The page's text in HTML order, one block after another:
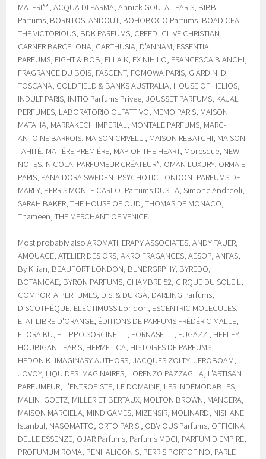
MATERI**, ACQUA DI PARMA, Annick GOUTAL PARIS, BIBBI
Parfums, BORNTOSTANDOUT, BOHOBOCO Parfums, BOADICEA
THE VICTORIOUS, BDK PARFUMS, CREED, CLIVE CHRISTIAN,
CARNER BARCELONA, CARTHUSIA, D'ANNAM, ESSENTIAL
PARFUMS, EIGHT & BOB, ELLA K, EX NIHILO, FRANCESCA BIANCHI,
FRAGRANCE DU BOIS, FASCENT, FOMOWA PARIS, GIARDINI DI
TOSCANA, GOLDFIELD & BANKS AUSTRALIA, HOUSE OF HELIOS,
INDULT PARIS, INITIO Parfums Privee, JOUSSET PARFUMS, KAJAL
PERFUMES, LABORATORIO OLFATTIVO, MEMO PARIS, MAISON
MATAHA, MARRAKECH IMPERIAL, MONTALE PARFUMS, MARC-
ANTOINE BARROIS, MAISON CRIVELLI, MAISON REBATCHI, MAISON
TAHITÉ, MATIÈRE PREMIÈRE, MAP OF THE HEART, Moresque, NEW
NOTES, NICOLAÏ PARFUMEUR CRÉATEUR*, OMAN LUXURY, ORMAIE
PARIS, PANA DORA SWEDEN, PSYCHOTIC LONDON, PARFUMS DE
MARLY, PERRIS MONTE CARLO, Parfums DUSITA, Simone Andreoli,
SARAH BAKER, THE HOUSE OF OUD, THOMAS DE MONACO,
Thameen, THE MERCHANT OF VENICE.
Most probably also AROMATHERAPY ASSOCIATES, ANDY TAUER,
AMOUAGE, ATELIER DES ORS, AKRO FRAGANCES, AESOP, ANFAS,
By Kilian, BEAUFORT LONDON, BLNDRGRPHY, BYREDO,
BOTANICAE, BYRON PARFUMS, CHAMBRE 52, CIRQUE DU SOLEIL,
COMPORTA PERFUMES, D.S. & DURGA, DARLING Parfums,
DISCOTHÈQUE, ELECTIMUSS London, ESCENTRIC MOLECULES,
ETAT LIBRE D'ORANGE, ÉDITIONS DE PARFUMS FRÉDÉRIC MALLE,
FLORAÏKU, FILIPPO SORCINELLI, FORNASETTI, FUGAZZI, HEELEY,
HOUBIGANT PARIS, HERMETICA, HISTOIRES DE PARFUMS,
HEDONIK, IMAGINARY AUTHORS, JACQUES ZOLTY, JEROBOAM,
JOVOY, LIQUIDES IMAGINAIRES, LORENZO PAZZAGLIA, L'ARTISAN
PARFUMEUR, L'ENTROPISTE, LE DOMAINE, LES INDÉMODABLES,
MALIN+GOETZ, MILLER ET BERTAUX, MOLTON BROWN, MANCERA,
MAISON MARGIELA, MIND GAMES, MIZENSIR, MOLINARD, NISHANE
Istanbul, NASOMATTO, ORTO PARISI, OBVIOUS Parfums, OFFICINA
DELLE ESSENZE, OJAR Parfums, Parfums MDCI, PARFUM D'EMPIRE,
PROFUMUM ROMA, PENHALIGON'S, PERRIS PORTOFINO, PARLE